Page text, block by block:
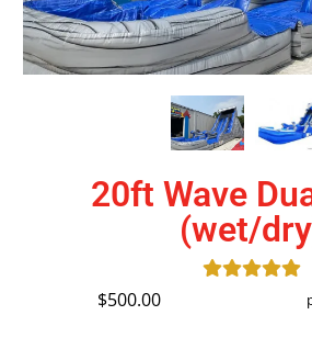
20ft Wave
(wet/
$500.00